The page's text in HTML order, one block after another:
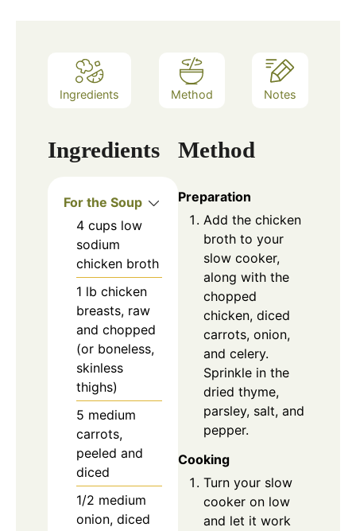
Ingredients Method Notes
Ingredients
For the Soup
4 cups low
sodium
chicken broth
1 lb chicken
breasts, raw
and chopped
(or boneless,
skinless
thighs)
5 medium
carrots,
peeled and
diced
1/2 medium
onion, diced
Method
Preparation
Add the chicken
broth to your
slow cooker,
along with the
chopped
chicken, diced
carrots, onion,
and celery.
Sprinkle in the
dried thyme,
parsley, salt, and
pepper.
Cooking
Turn your slow
cooker on low
and let it work